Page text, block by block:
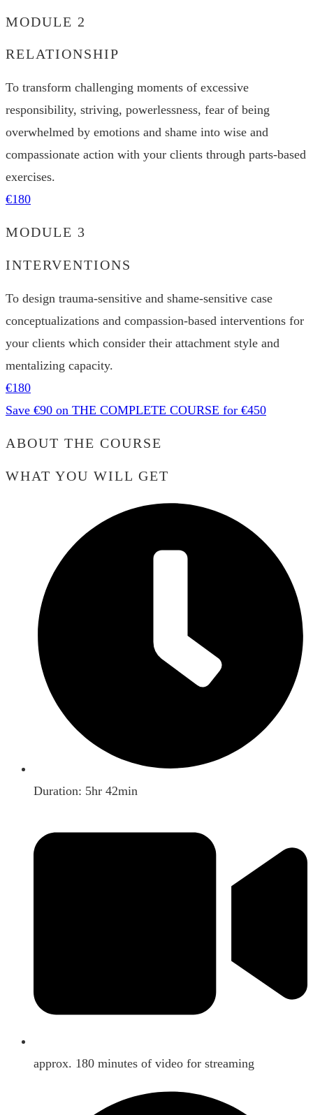
MODULE 2
RELATIONSHIP
To transform challenging moments of excessive
responsibility, striving, powerlessness, fear of being
overwhelmed by emotions and shame into wise and
compassionate action with your clients through parts-based
exercises.
€180
MODULE 3
INTERVENTIONS
To design trauma-sensitive and shame-sensitive case
conceptualizations and compassion-based interventions for
your clients which consider their attachment style and
mentalizing capacity.
€180
Save €90 on THE COMPLETE COURSE for €450
ABOUT THE COURSE
WHAT YOU WILL GET
Duration: 5hr 42min
approx. 180 minutes of video for streaming